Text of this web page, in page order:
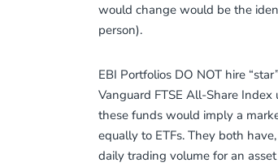
would change would be the
person).
EBI Portfolios DO NOT hire
Vanguard FTSE All-Share
these funds would imply a
equally to ETFs. They both
daily trading volume for an